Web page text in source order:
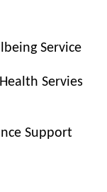
Service
Servies
Support